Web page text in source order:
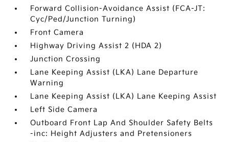
Forward Collision-Avoidance Assist (FCA-JT:
Cyc/Ped/Junction Turning)
Front Camera
Highway Driving Assist 2 (HDA 2)
Junction Crossing
Lane Keeping Assist (LKA) Lane Departure
Warning
Lane Keeping Assist (LKA) Lane Keeping Assist
Left Side Camera
Outboard Front Lap And Shoulder Safety Belts
-inc: Height Adjusters and Pretensioners